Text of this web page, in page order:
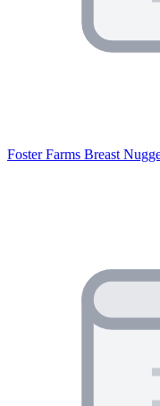
Foster Farms Breast